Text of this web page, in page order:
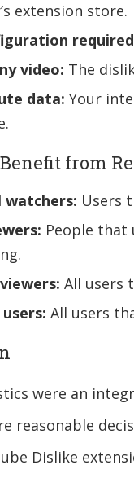
extension store.
video: The
data: Your
from
Users
People that
All users
All users
were an
reasonable
Dislike